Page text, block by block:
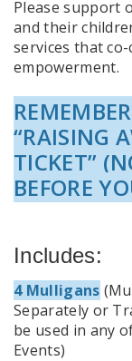
Please support
and their
services that
empowerment.
“RAISING
TICKET”
BEFORE
Includes:
4 Mulligans
Separately or
be used in any
Events)